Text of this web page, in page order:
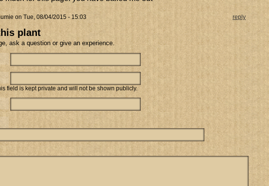
on Tue, 08/04/2015 - 15:03 reply
plant
ask a question or give an experience.
field is kept private and will not be shown publicly.